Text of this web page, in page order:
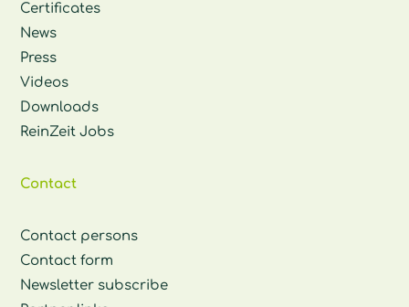
Certificates
News
Press
Videos
Downloads
ReinZeit Jobs
Contact
Contact persons
Contact form
Newsletter subscribe